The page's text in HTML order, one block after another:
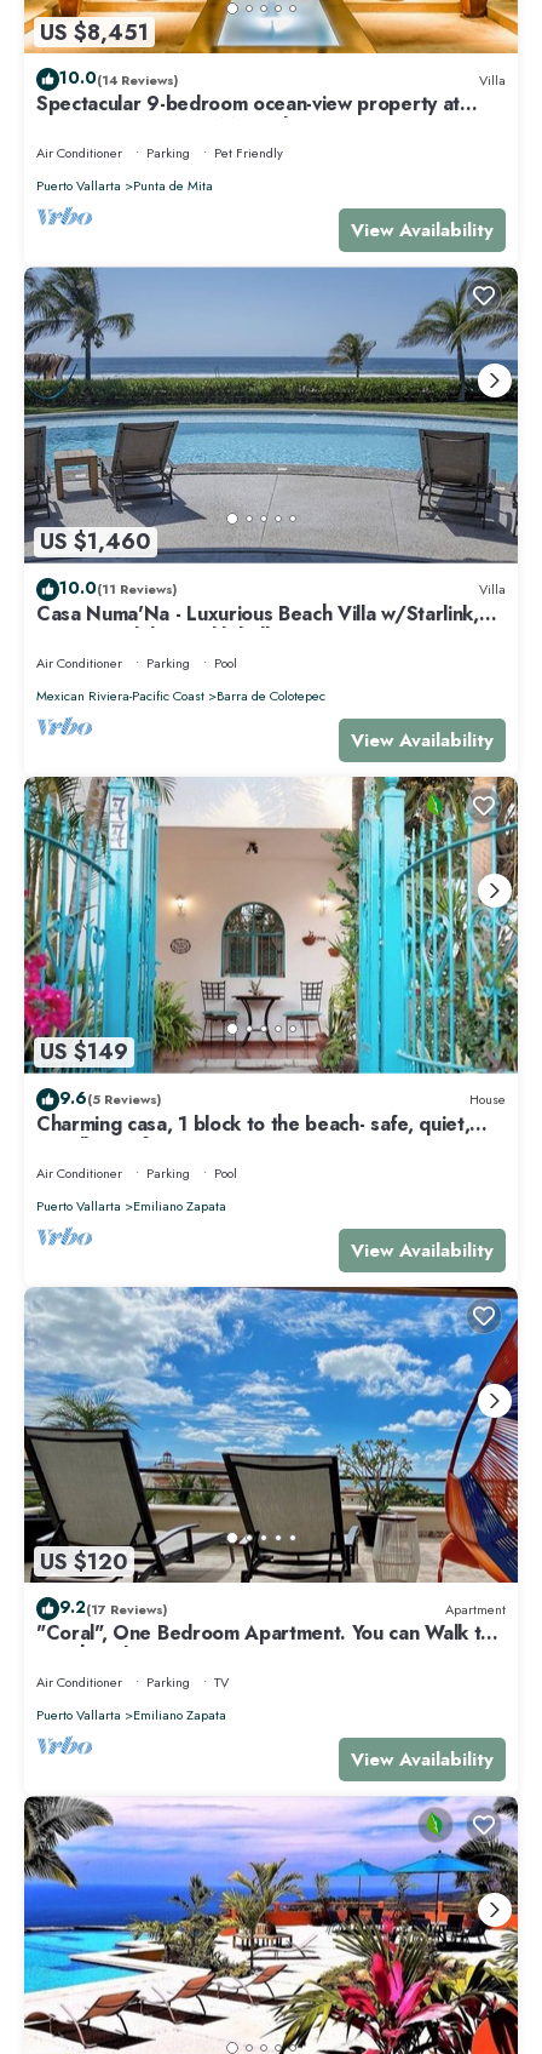
US $8,451
10.0(14 Reviews) Villa
Spectacular 9-bedroom ocean-view property at
Four Seasons Punta Mita - sleeps 25
Air Conditioner Parking
Pet Friendly
Puerto Vallarta
Punta de Mita
View Availability
US $1,460
10.0(11 Reviews) Villa
Casa Numa'Na - Luxurious Beach Villa w/Starlink,
Tennis, Padel, & Pickleball
Air Conditioner Parking
Pool
Mexican Riviera-Pacific Coast
Barra de Colotepec
View Availability
US $149
9.6(5 Reviews) House
Charming casa, 1 block to the beach- safe, quiet,
excellent wifi, AC
Air Conditioner Parking
Pool
Puerto Vallarta
Emiliano Zapata
View Availability
US $120
9.2(17 Reviews) Apartment
"Coral", One Bedroom Apartment. You can Walk to
Beach and Restaurants.
Air Conditioner Parking
TV
Puerto Vallarta
Emiliano Zapata
View Availability